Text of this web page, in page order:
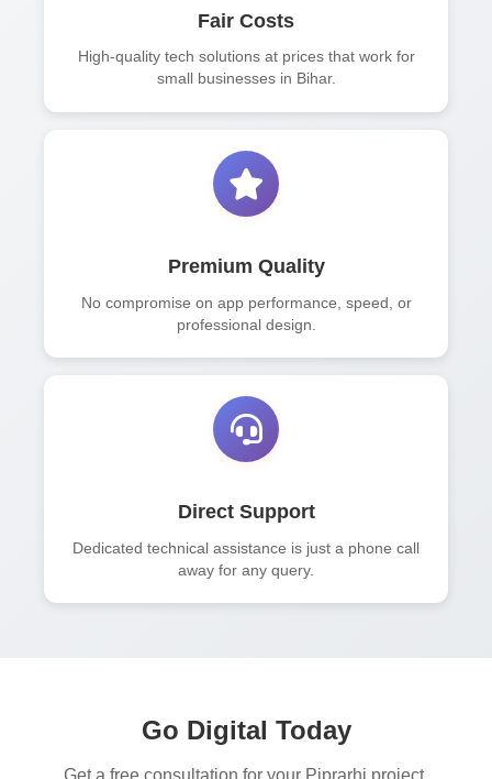
Fair Costs
High-quality tech solutions at prices that work for
small businesses in Bihar.
Premium Quality
No compromise on app performance, speed, or
professional design.
Direct Support
Dedicated technical assistance is just a phone call
away for any query.
Go Digital Today
Get a free consultation for your Piprarhi project.